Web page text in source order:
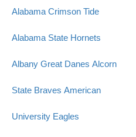
Alabama Crimson Tide
Alabama State Hornets
Albany Great Danes Alcorn
State Braves American
University Eagles